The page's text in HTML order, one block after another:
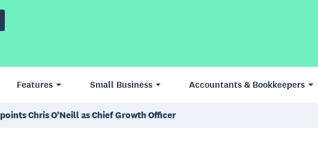
Features Small Business Accountants & Bookkeepers
Chris O’Neill as Chief Growth Officer